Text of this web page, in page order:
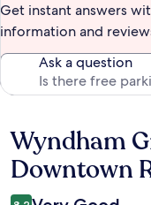
Get instant answers
information and
Ask a question
Reviews
Wyndham
Downtown